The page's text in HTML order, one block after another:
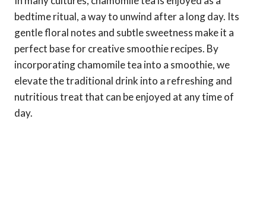
bedtime ritual, a way to unwind after a long day. Its
gentle floral notes and subtle sweetness make it a
perfect base for creative smoothie recipes. By
incorporating chamomile tea into a smoothie, we
elevate the traditional drink into a refreshing and
nutritious treat that can be enjoyed at any time of
day.